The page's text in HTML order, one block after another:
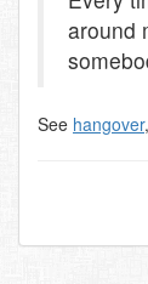
around
See hangover,